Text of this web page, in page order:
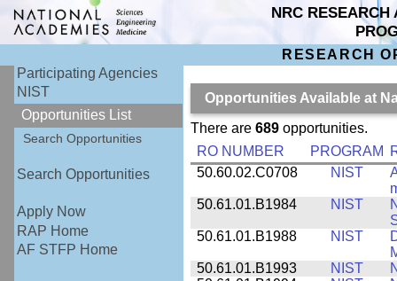
NRC RESEARCH
RESEARCH
Participating Agencies
NIST
Opportunities List
Search Opportunities
Search Opportunities
Apply Now
RAP Home
AF STFP Home
Opportunities Available at
There are 689opportunities.
RO NUMBER
PROGRAM
50.60.02.C0708
NIST
50.61.01.B1984
NIST
50.61.01.B1988
NIST
50.61.01.B1993
NIST